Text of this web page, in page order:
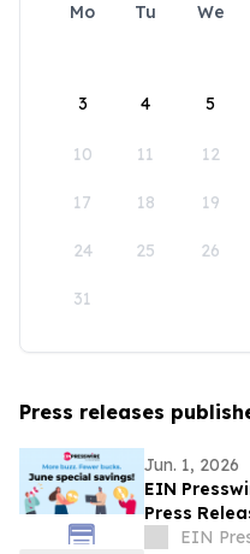
Mo Tu We
3 4 5
10 11 12
17 18 19
24 25 26
31
Press releases
Jun. 1, 2026
EIN
Press
EIN